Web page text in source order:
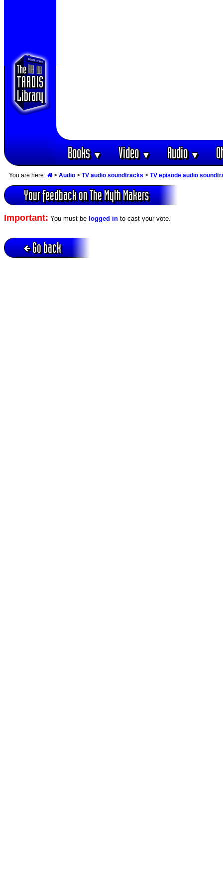
Books▼ Video▼ Audio▼
You are here: > Audio > TV audio soundtracks > TV episode audio
Your feedback on The Myth Makers
Important: You must be logged in to cast your vote.
Go back